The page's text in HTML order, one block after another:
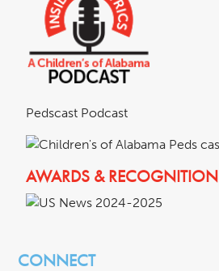
Pedscast Podcast
AWARDS & RECOGNITION
CONNECT